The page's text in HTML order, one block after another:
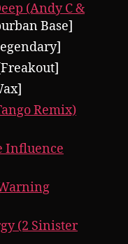
(Andy C &
Base]
Remix)
Influence
(2 Sinister